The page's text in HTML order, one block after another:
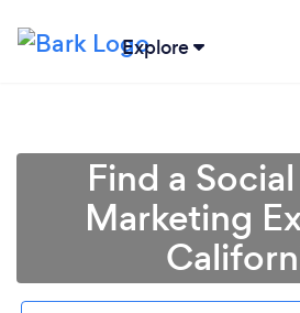
Explore
Find a
Marketing